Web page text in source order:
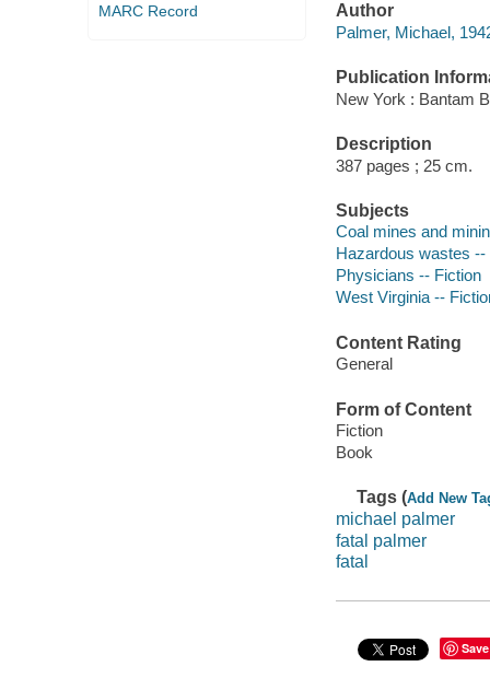
MARC Record
Author
Palmer, Michael,
Publication
New York : Bantam
Description
387 pages ; 25 cm.
Subjects
Coal mines and
Hazardous wastes --
Physicians -- Fiction
West Virginia --
Content Rating
General
Form of Content
Fiction
Book
Tags (Add New
michael palmer
fatal palmer
fatal
Save